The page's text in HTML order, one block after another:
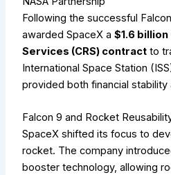
Following the successful
awarded SpaceX a$1.6
Services (CRS) contract to
International Space Station
provided both financial
Falcon 9 and Rocket
SpaceX shifted its focus to
rocket. The company
booster technology, allowing